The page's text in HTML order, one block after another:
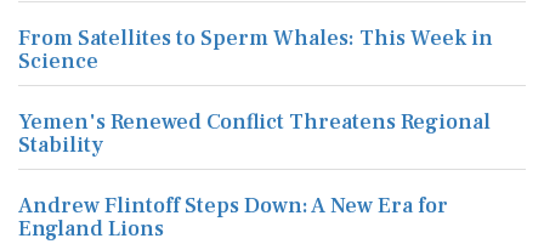
From Satellites to Sperm Whales: This Week in
Science
Yemen's Renewed Conflict Threatens Regional
Stability
Andrew Flintoff Steps Down: A New Era for
England Lions